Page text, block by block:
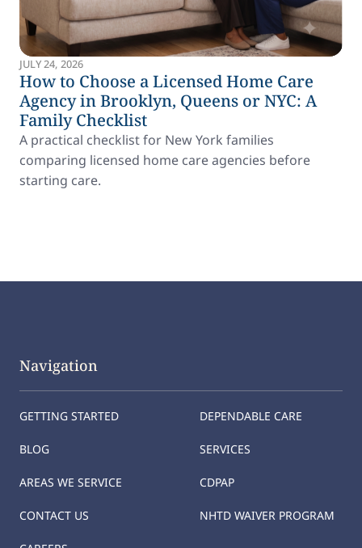
JULY 24, 2026
How to Choose a Licensed Home Care
Agency in Brooklyn, Queens or NYC: A
Family Checklist
A practical checklist for New York families
comparing licensed home care agencies before
starting care.
Navigation
GETTING STARTED
BLOG
AREAS WE SERVICE
CONTACT US
DEPENDABLE CARE
SERVICES
CDPAP
NHTD WAIVER PROGRAM